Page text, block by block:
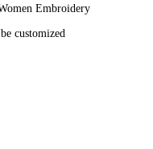
Embroidery
customized